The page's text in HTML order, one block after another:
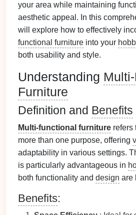
your area while maintaining
aesthetic appeal. In this
will explore how to effectively
functional furniture into your
both usability and style.
Understanding
Furniture
Definition and Benefits
Multi-functional furniture refers
more than one purpose, offering
adaptability in various settings.
is particularly advantageous in
both functionality and design are
Benefits: